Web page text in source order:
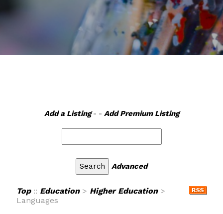
Add a Listing- - Add Premium Listing
Advanced
Top:: Education> Higher Education>
Languages